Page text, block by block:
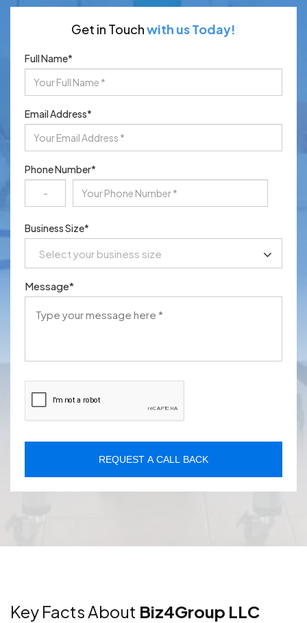
Get in Touchwith us Today!
Full Name*
Email Address*
Phone Number*
Business Size*
Message*
REQUEST A CALL BACK
Key Facts About Biz4Group LLC